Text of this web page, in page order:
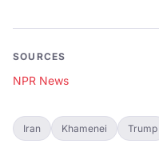
SOURCES
NPR News
Iran Khamenei Trump